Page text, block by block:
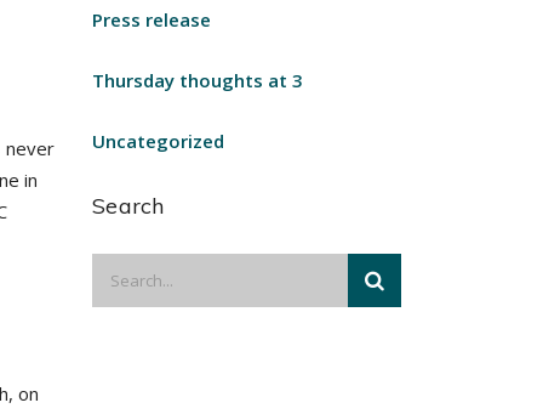
never
in
on
Press release
Thursday thoughts at 3
Uncategorized
Search